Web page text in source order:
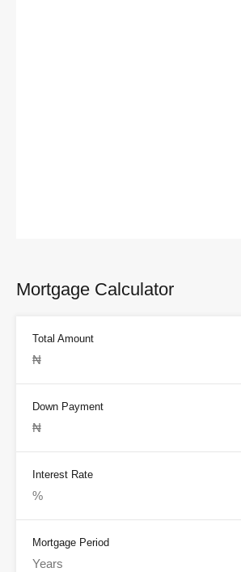
Mortgage Calculator
Total Amount
Down Payment
Interest Rate
Mortgage Period